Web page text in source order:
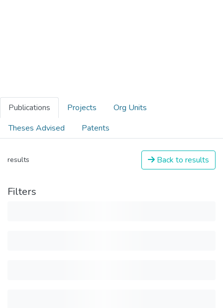
Publications Projects
Org Units
Theses Advised
Patents
results Back to results
Filters